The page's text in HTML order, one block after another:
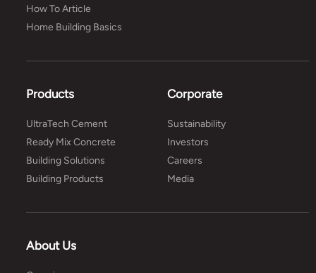
How To Article
Home Building Basics
Products
UltraTech Cement
Ready Mix Concrete
Building Solutions
Building Products
Corporate
Sustainability
Investors
Careers
Media
About Us